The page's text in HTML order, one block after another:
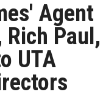
Agent
Paul,
UTA